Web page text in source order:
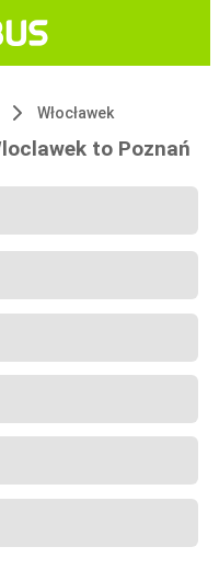
Włocławek
to Poznań